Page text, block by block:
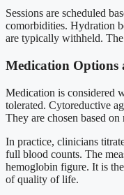
Sessions are scheduled
comorbidities. Hydration
are typically withheld. The
Medication Options
Medication is considered
tolerated. Cytoreductive
They are chosen based
In practice, clinicians
full blood counts. The
hemoglobin figure. It is
of quality of life.